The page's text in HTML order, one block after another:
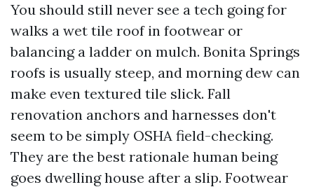
You should still never see a tech going for
walks a wet tile roof in footwear or
balancing a ladder on mulch. Bonita Springs
roofs is usually steep, and morning dew can
make even textured tile slick. Fall
renovation anchors and harnesses don't
seem to be simply OSHA field-checking.
They are the best rationale human being
goes dwelling house after a slip. Footwear